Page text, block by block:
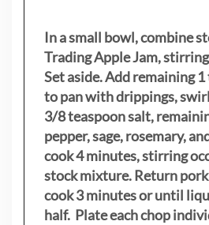
In a small bowl, combine
Trading Apple Jam,
Set aside. Add remaining
to pan with drippings,
3/8 teaspoon salt,
pepper, sage, rosemary,
cook 4 minutes, stirring
stock mixture. Return
cook 3 minutes or until
half. Plate each chop